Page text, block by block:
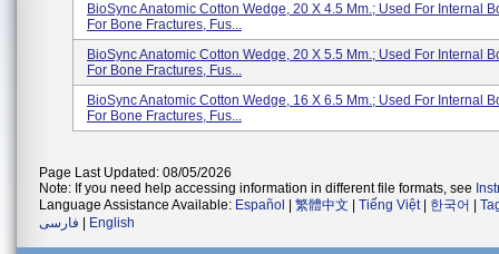
BioSync Anatomic Cotton Wedge, 20 X 4.5 Mm.; Used For Internal
For Bone Fractures, Fus...
BioSync Anatomic Cotton Wedge, 20 X 5.5 Mm.; Used For Internal
For Bone Fractures, Fus...
BioSync Anatomic Cotton Wedge, 16 X 6.5 Mm.; Used For Internal
For Bone Fractures, Fus...
Page Last Updated: 08/05/2026
Note: If you need help accessing information in different file formats, see
Language Assistance Available: Español 繁體中文 Tiếng Việt| 한국어
فارسی
English